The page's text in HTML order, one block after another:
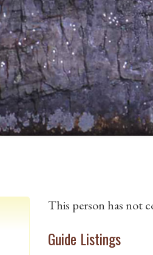
This person has not
Guide Listings